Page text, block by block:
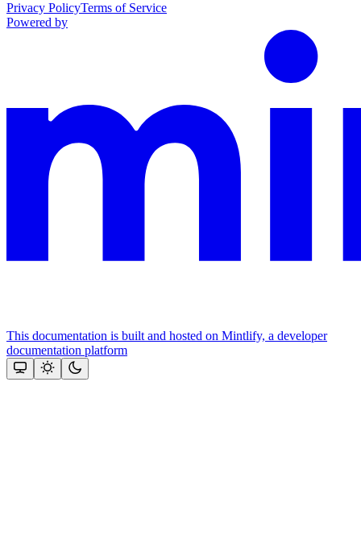
Privacy PolicyTerms of Service
Powered by
This documentation is built and hosted on Mintlify, a developer
documentation platform